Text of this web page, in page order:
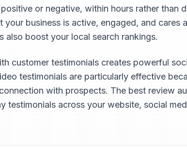
or negative, within hours rather than
your business is active, engaged, and cares
also boost your local search rankings.
customer testimonials creates powerful
testimonials are particularly effective
with prospects. The best review
testimonials across your website, social